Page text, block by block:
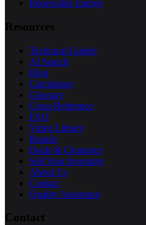
Renewable Energy
Resources
Technical Guides
AI Search
Blog
Calculators
Glossary
Cross Reference
FAQ
Video Library
Brands
Deals & Clearance
Sell Your Inventory
About Us
Contact
Quality Assurance
Contact